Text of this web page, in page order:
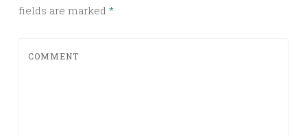
fields are marked *
COMMENT